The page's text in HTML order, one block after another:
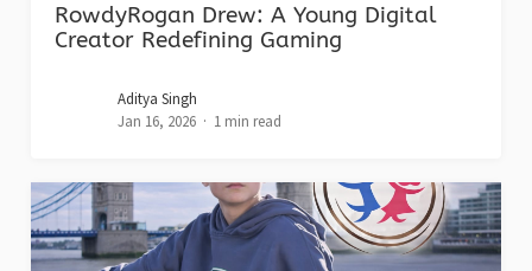
RowdyRogan Drew: A Young Digital
Creator Redefining Gaming
Aditya Singh
Jan 16, 2026
1 min read